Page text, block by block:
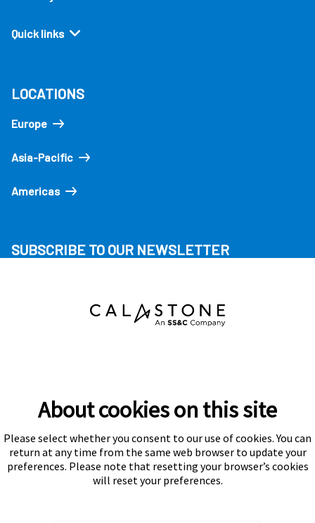
Quick links
LOCATIONS
Europe
Asia-Pacific
Americas
SUBSCRIBE TO OUR NEWSLETTER
Subscribe
About cookies on this site
Please select whether you consent to our use of cookies. You can
return at any time from the same web browser to update your
preferences. Please note that resetting your browser’s cookies
will reset your preferences.